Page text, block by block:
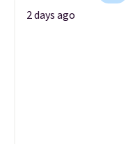
2 days ago